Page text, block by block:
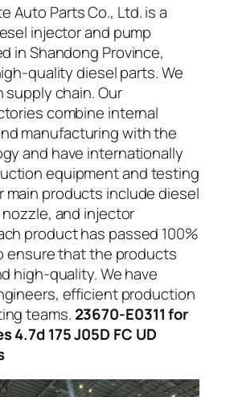
Auto Parts Co., Ltd. is a
injector and pump
in Shandong Province,
quality diesel parts. We
supply chain. Our
combine internal
manufacturing with the
and have internationally
equipment and testing
main products include diesel
and injector
product has passed 100%
ensure that the products
high-quality. We have
efficient production
teams. 23670-E0311 for
4.7d 175 J05D FC UD